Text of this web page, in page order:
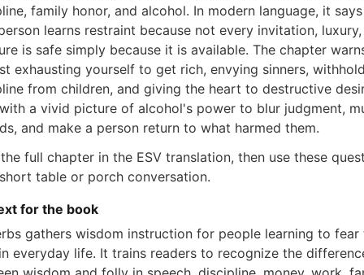
family honor, and alcohol. In modern language, it
learns restraint because not every invitation,
is safe simply because it is available. The chapter
exhausting yourself to get rich, envying sinners,
from children, and giving the heart to destructive
a vivid picture of alcohol's power to blur judgment,
and make a person return to what harmed them.
full chapter in the ESV translation, then use these
table or porch conversation.
for the book
gathers wisdom instruction for people learning to fear
everyday life. It trains readers to recognize the